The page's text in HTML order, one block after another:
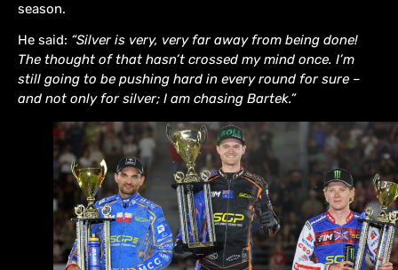
season.
He said: “Silver is very, very far away from being done!
The thought of that hasn’t crossed my mind once. I’m
still going to be pushing hard in every round for sure –
and not only for silver; I am chasing Bartek.”